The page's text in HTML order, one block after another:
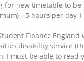
new timetable to be
- 5 hours per day,
Finance
disability service
I must be able to